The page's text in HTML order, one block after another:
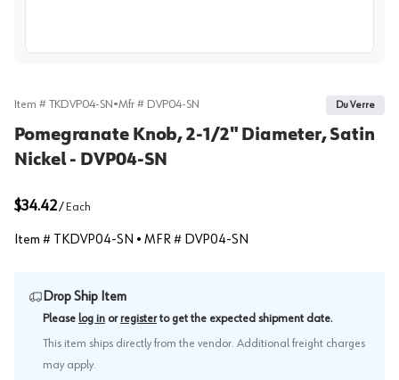
Item # TKDVP04-SN•Mfr # DVP04-SN Du Verre
Pomegranate Knob, 2-1/2" Diameter, Satin
Nickel - DVP04-SN
$34.42/ Each
Item # TKDVP04-SN • MFR # DVP04-SN
Drop Ship Item
Please log in or register to get the expected shipment date.
This item ships directly from the vendor. Additional freight charges
may apply.